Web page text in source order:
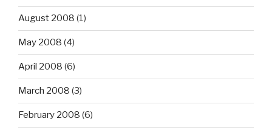
August 2008 (1)
May 2008 (4)
April 2008 (6)
March 2008 (3)
February 2008 (6)